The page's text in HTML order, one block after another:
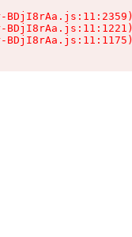
BDjI8rAa.js:11:2359)
BDjI8rAa.js:11:1221)
BDjI8rAa.js:11:1175)